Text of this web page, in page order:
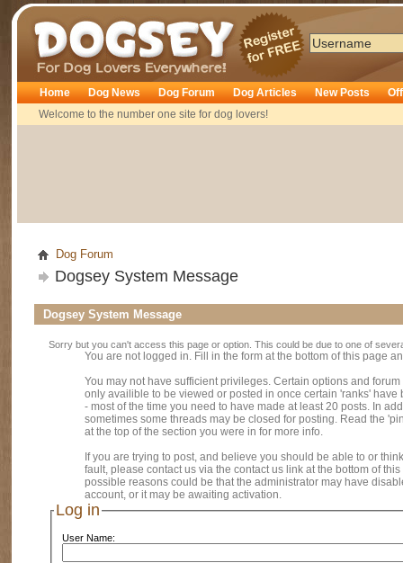
Dogsey
Home
Welcome to the number one site for dog lovers!
Dog News Dog Forum Dog Articles New Posts
Dog Forum
Dogsey System Message
Dogsey System Message
Sorry but you can't access this page or option. This could be due to one of
You are not logged in. Fill in the form at the bottom of this page
You may not have sufficient privileges. Certain options and
only availible to be viewed or posted in once certain 'ranks' have
- most of the time you need to have made at least 20 posts. In
sometimes some threads may be closed for posting. Read the
at the top of the section you were in for more info.
If you are trying to post, and believe you should be able to or
fault, please contact us via the contact us link at the bottom of
possible reasons could be that the administrator may have
account, or it may be awaiting activation.
Log in
User Name: